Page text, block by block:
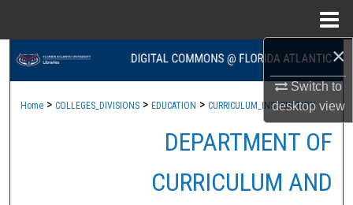
×
Switch to
desktopview
Search
My Account
About
Home > COLLEGES_DIVISIONS > EDUCATION > CURRICULUM_INSTRUCTION
DEPARTMENT OF
CURRICULUM AND